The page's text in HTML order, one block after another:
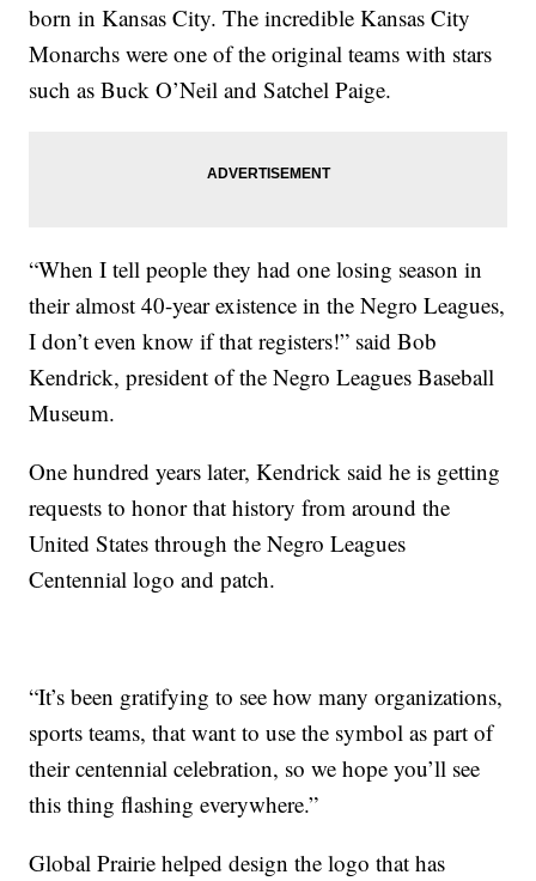
born in Kansas City. The incredible Kansas City
Monarchs were one of the original teams with stars
such as Buck O’Neil and Satchel Paige.
“When I tell people they had one losing season in
their almost 40-year existence in the Negro Leagues,
I don’t even know if that registers!” said Bob
Kendrick, president of the Negro Leagues Baseball
Museum.
One hundred years later, Kendrick said he is getting
requests to honor that history from around the
United States through the Negro Leagues
Centennial logo and patch.
“It’s been gratifying to see how many organizations,
sports teams, that want to use the symbol as part of
their centennial celebration, so we hope you’ll see
this thing flashing everywhere.”
Global Prairie helped design the logo that has